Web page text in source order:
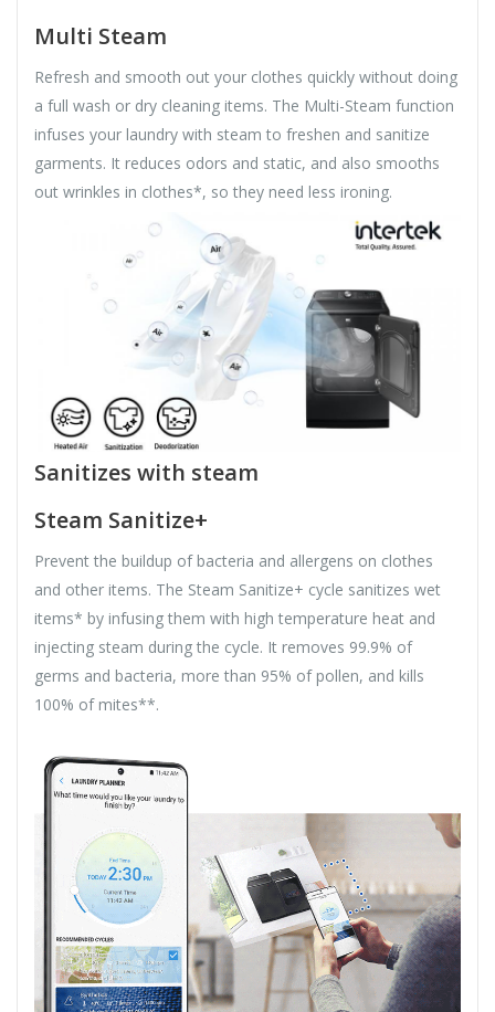
Multi Steam
Refresh and smooth out your clothes quickly without doing
a full wash or dry cleaning items. The Multi-Steam function
infuses your laundry with steam to freshen and sanitize
garments. It reduces odors and static, and also smooths
out wrinkles in clothes*, so they need less ironing.
Sanitizes with steam
Steam Sanitize+
Prevent the buildup of bacteria and allergens on clothes
and other items. The Steam Sanitize+ cycle sanitizes wet
items* by infusing them with high temperature heat and
injecting steam during the cycle. It removes 99.9% of
germs and bacteria, more than 95% of pollen, and kills
100% of mites**.